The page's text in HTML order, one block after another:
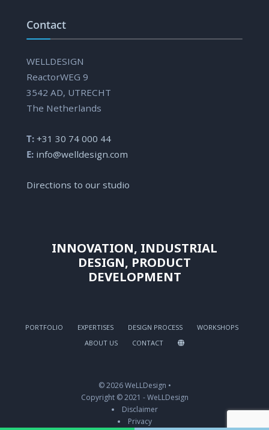
Contact
WELLDESIGN
ReactorWEG 9
3542 AD, UTRECHT
The Netherlands
T: +31 30 74 000 44
E: info@welldesign.com
Directions to our studio
INNOVATION, INDUSTRIAL
DESIGN, PRODUCT
DEVELOPMENT
PORTFOLIO EXPERTISES DESIGN PROCESS
WORKSHOPS
ABOUT US
CONTACT
© 2026 WeLLDesign •
Copyright © 2021 - WeLLDesign
Disclaimer
Privacy